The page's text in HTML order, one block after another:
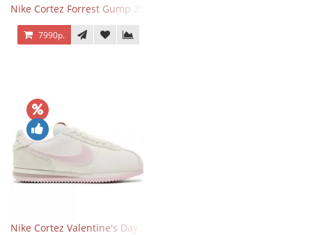
Nike Cortez Forrest Gump 2024
7990р.
Nike Cortez Valentine's Day 2025